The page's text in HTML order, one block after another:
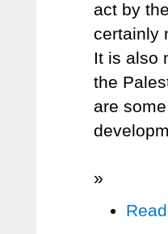
act by
certainly
It is also
the
are
»